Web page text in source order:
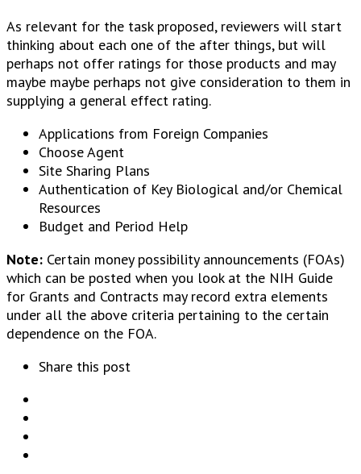
As relevant for the task proposed, reviewers will start
thinking about each one of the after things, but will
perhaps not offer ratings for those products and may
maybe maybe perhaps not give consideration to them in
supplying a general effect rating.
Applications from Foreign Companies
Choose Agent
Site Sharing Plans
Authentication of Key Biological and/or Chemical
Resources
Budget and Period Help
Note: Certain money possibility announcements (FOAs)
which can be posted when you look at the NIH Guide
for Grants and Contracts may record extra elements
under all the above criteria pertaining to the certain
dependence on the FOA.
Share this post